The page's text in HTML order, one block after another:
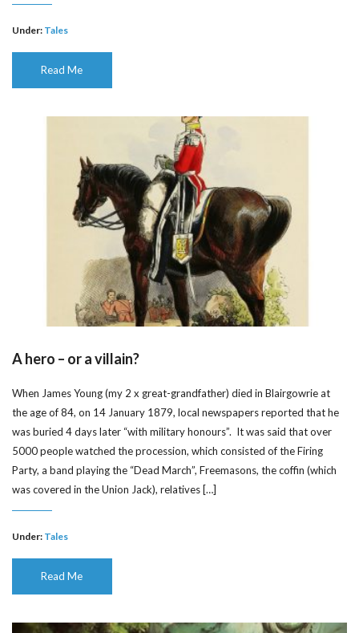
Under: Tales
Read Me
A hero – or a villain?
When James Young (my 2 x great-grandfather) died in Blairgowrie at
the age of 84, on 14 January 1879, local newspapers reported that he
was buried 4 days later “with military honours”. It was said that over
5000 people watched the procession, which consisted of the Firing
Party, a band playing the “Dead March”, Freemasons, the coffin (which
was covered in the Union Jack), relatives […]
Under: Tales
Read Me